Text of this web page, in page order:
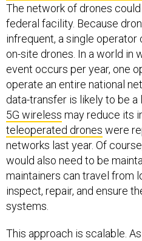
The network of drones
federal facility. Because
infrequent, a single operator
on-site drones. In a world in
event occurs per year, one
operate an entire national
data-transfer is likely to be
5G wireless may reduce its
teleoperated drones were
networks last year. Of
would also need to be
maintainers can travel from
inspect, repair, and ensure
systems.
This approach is scalable.